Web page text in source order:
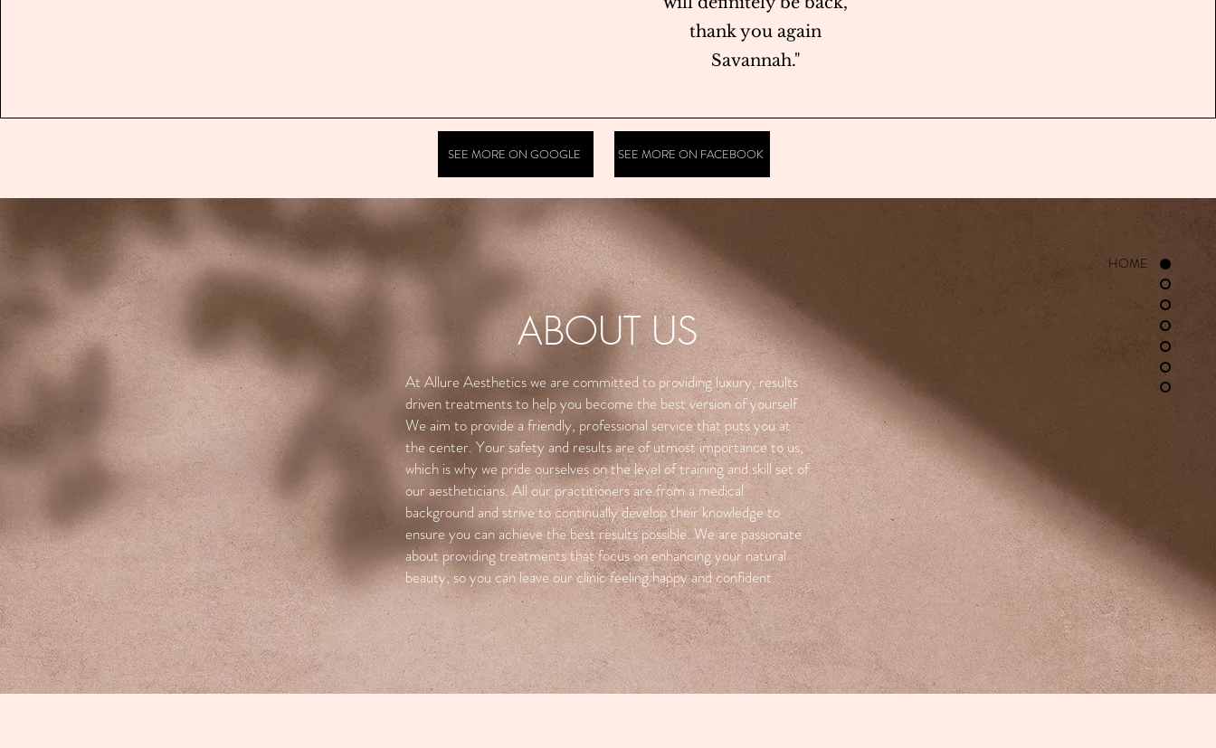
HOME
thank you again
Savannah."
SEE MORE ON GOOGLE SEE MORE ON FACEBOOK
ABOUT US
At Allure Aesthetics we are committed to providing luxury, results
driven treatments to help you become the best version of yourself.
We aim to provide a friendly, professional service that puts you at
the center. Your safety and results are of utmost importance to us,
which is why we pride ourselves on the level of training and skill set of
our aestheticians. All our practitioners are from a medical
background and strive to continually develop their knowledge to
ensure you can achieve the best results possible. We are passionate
about providing treatments that focus on enhancing your natural
beauty, so you can leave our clinic feeling happy and confident.